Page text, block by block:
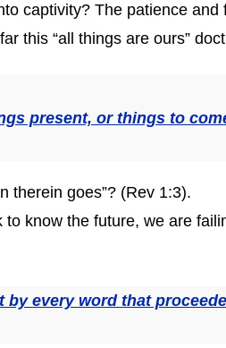
captivity? The patience and
this “all things are ours”
present, or things to
therein goes”? (Rev 1:3).
know the future, we are
by every word that